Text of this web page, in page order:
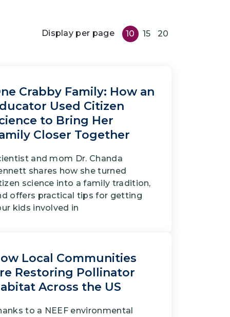
Display per page 10 15 20
Crabby Family: How an
Used Citizen
to Bring Her
Closer Together
and mom Dr. Chanda
shares how she turned
science into a family tradition,
offers practical tips for getting
kids involved in
Local Communities
Restoring Pollinator
Across the US
to a NEEF environmental